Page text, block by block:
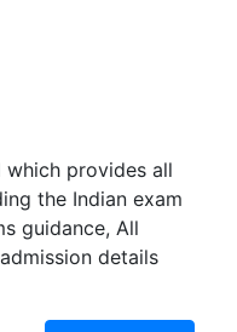
which provides all
the Indian exam
guidance, All
details